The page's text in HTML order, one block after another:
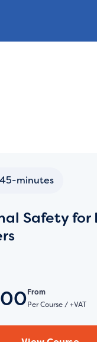
minutes
Safety for
From
Per Course / +VAT